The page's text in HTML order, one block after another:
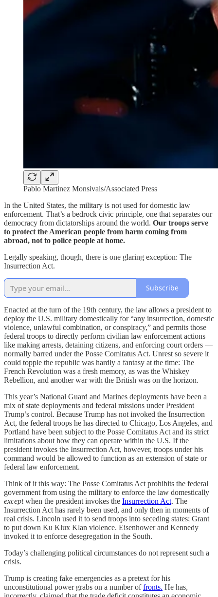
Pablo Martinez Monsivais/Associated Press
In the United States, the military is not used for domestic law
enforcement. That’s a bedrock civic principle, one that separates our
democracy from dictatorships around the world. Our troops serve
to protect the American people from harm coming from
abroad, not to police people at home.
Legally speaking, though, there is one glaring exception: The
Insurrection Act.
Subscribe
Enacted at the turn of the 19th century, the law allows a president to
deploy the U.S. military domestically for “any insurrection, domestic
violence, unlawful combination, or conspiracy,” and permits those
federal troops to directly perform civilian law enforcement actions
like making arrests, detaining citizens, and enforcing court orders —
normally barred under the Posse Comitatus Act. Unrest so severe it
could topple the republic was hardly a fantasy at the time: The
French Revolution was a fresh memory, as was the Whiskey
Rebellion, and another war with the British was on the horizon.
This year’s National Guard and Marines deployments have been a
mix of state deployments and federal missions under President
Trump’s control. Because Trump has not invoked the Insurrection
Act, the federal troops he has directed to Chicago, Los Angeles, and
Portland have been subject to the Posse Comitatus Act and its strict
limitations about how they can operate within the U.S. If the
president invokes the Insurrection Act, however, troops under his
command would be allowed to function as an extension of state or
federal law enforcement.
Think of it this way: The Posse Comitatus Act prohibits the federal
government from using the military to enforce the law domestically
exceptwhen the president invokes the Insurrection Act. The
Insurrection Act has rarely been used, and only then in moments of
real crisis. Lincoln used it to send troops into seceding states; Grant
to put down Ku Klux Klan violence. Eisenhower and Kennedy
invoked it to enforce desegregation in the South.
Today’s challenging political circumstances do not represent such a
crisis.
Trump is creating fake emergencies as a pretext for his
unconstitutional power grabs on a number offronts. He has,